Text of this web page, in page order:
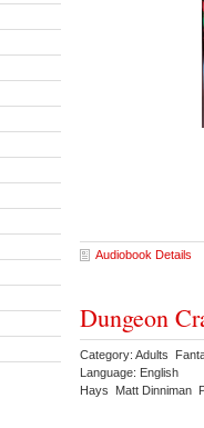
Audiobook Details
Dungeon
Category: Adults
Language: English
Hays Matt Dinniman